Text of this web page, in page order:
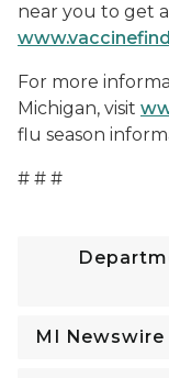
near you to get
For more
Michigan, visit
flu season
# # #
MI Newswire